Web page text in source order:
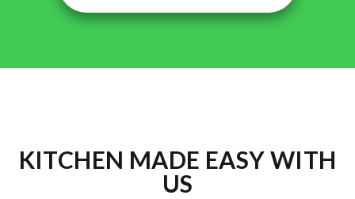
KITCHEN MADE EASY WITH
US